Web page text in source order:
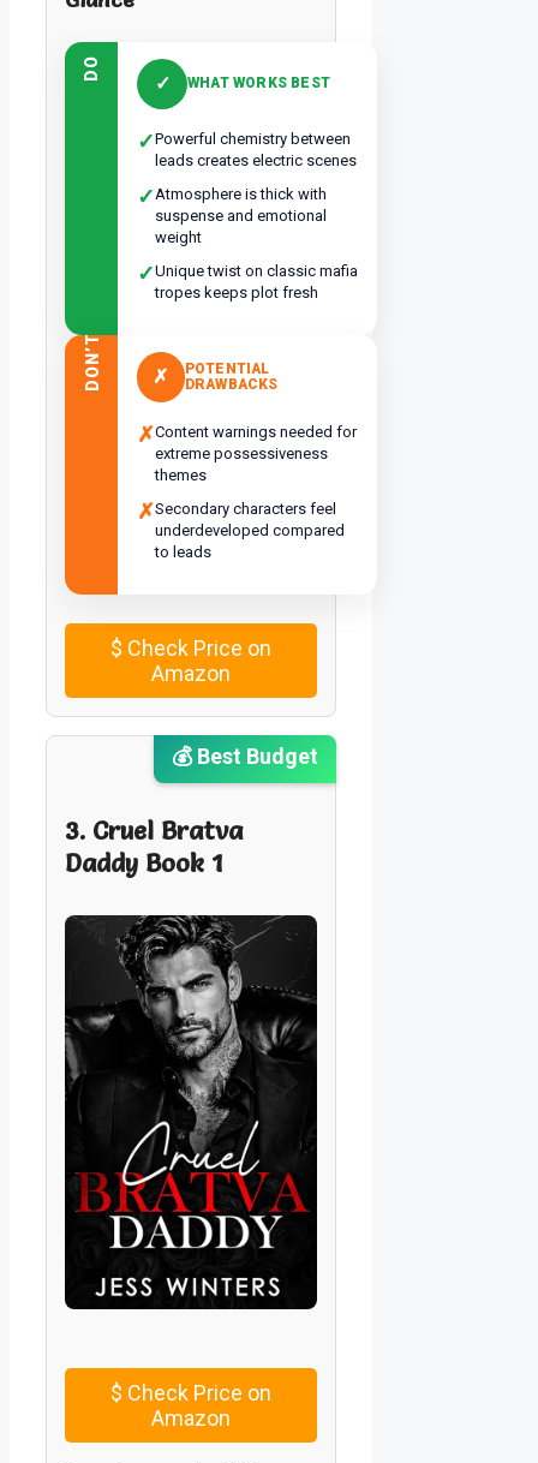
DO
✓ WHAT WORKS BEST
✓Powerful chemistry between
leads creates electric scenes
✓ Atmosphere is thick with
suspense and emotional
weight
✓Unique twist on classic mafia
tropes keeps plot fresh
DON’T ✗
POTENTIAL
DRAWBACKS
✗Content warnings needed for
extreme possessiveness
themes
✗Secondary characters feel
underdeveloped compared
to leads
$ Check Price on
Amazon
💰 Best Budget
3. Cruel Bratva
Daddy Book 1
$ Check Price on
Amazon